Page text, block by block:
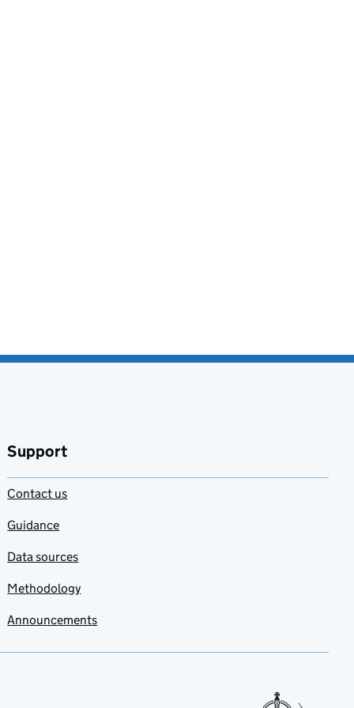
Support
Contact us
Guidance
Data sources
Methodology
Announcements